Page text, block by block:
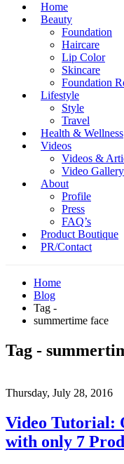
Home
Beauty
Foundation
Haircare
Lip Color
Skincare
Foundation
Lifestyle
Style
Travel
Health & Wellness
Videos
Videos &
Video Gallery
About
Profile
Press
FAQ’s
Product Boutique
PR/Contact
Home
Blog
Tag -
summertime face
Tag -
Thursday, July 28, 2016
Video Tutorial:
with only 7